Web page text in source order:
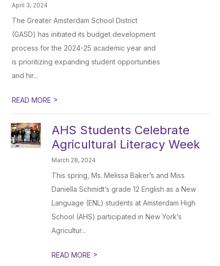
April 3, 2024
The Greater Amsterdam School District
(GASD) has initiated its budget development
process for the 2024-25 academic year and
is prioritizing expanding student opportunities
and hir...
READ MORE >
AHS Students Celebrate
Agricultural Literacy Week
March 28, 2024
This spring, Ms. Melissa Baker’s and Miss
Daniella Schmidt’s grade 12 English as a New
Language (ENL) students at Amsterdam High
School (AHS) participated in New York’s
Agricultur...
READ MORE >